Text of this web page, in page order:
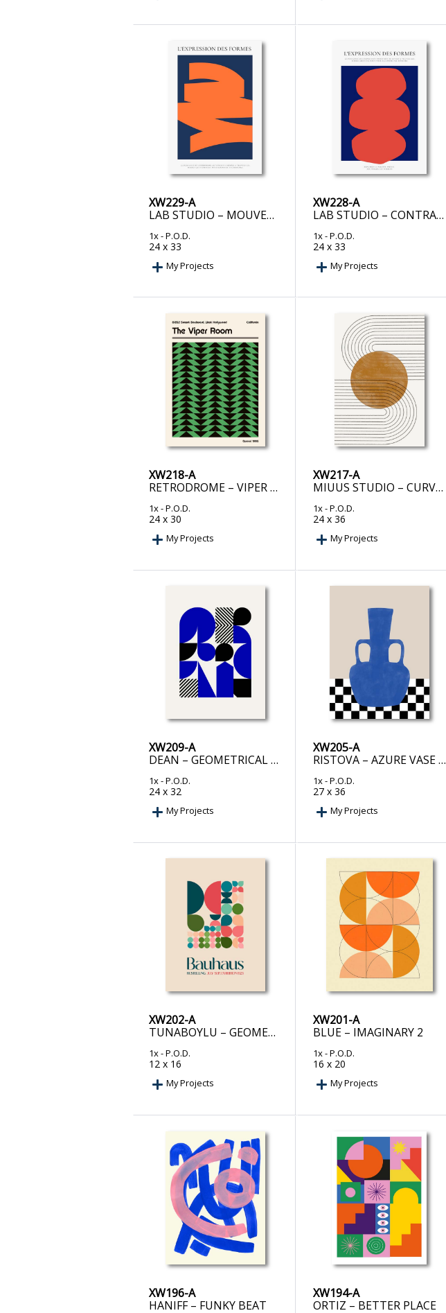
XW229-A
LAB STUDIO – MOUVEMENT CAPTIVANT
1x- P.O.D.
24 x 33
My Projects
XW228-A
LAB STUDIO – CONTRACTE EPURE
1x- P.O.D.
24 x 33
My Projects
XW218-A
RETRODROME – VIPER ROOM RETRO
1x- P.O.D.
24 x 30
My Projects
XW217-A
MIUUS STUDIO – CURVED ECHOES
1x- P.O.D.
24 x 36
My Projects
XW209-A
DEAN – GEOMETRICAL BOLD BLUE AND BLACK SHAPES
1x- P.O.D.
24 x 32
My Projects
XW205-A
RISTOVA – AZURE VASE CHESS BOARD
1x- P.O.D.
27 x 36
My Projects
XW202-A
TUNABOYLU – GEOMETRIC HARMONY I
1x- P.O.D.
12 x 16
My Projects
XW201-A
BLUE – IMAGINARY 2
1x- P.O.D.
16 x 20
My Projects
XW196-A
HANIFF – FUNKY BEAT
XW194-A
ORTIZ – BETTER PLACE